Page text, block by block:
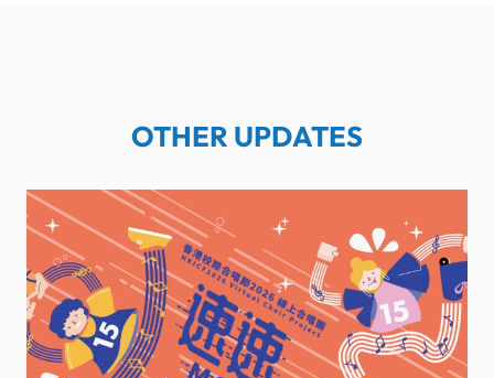
OTHER UPDATES